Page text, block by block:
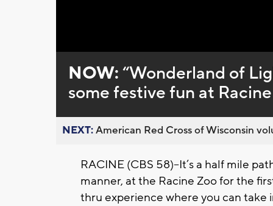
0%
NOW:“Wonderland of
some festive fun at
NEXT:American Red Cross of Wisconsin
RACINE (CBS 58)--It’s a half mile
manner, at the Racine Zoo for the
thru experience where you can take